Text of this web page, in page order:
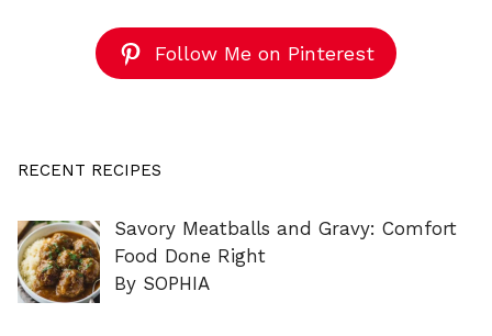
Follow Me on Pinterest
RECENT RECIPES
Savory Meatballs and Gravy: Comfort
Food Done Right
By SOPHIA